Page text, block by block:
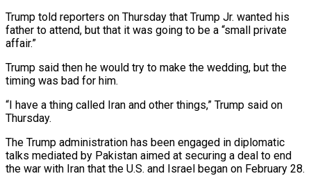
Trump ⁠told reporters on Thursday that Trump Jr. wanted his
father ​to attend, but that it was going to be a “small private
affair.”
Trump said then ​he would try to make the wedding, but the
timing ‌was bad for him.
“I have a thing called Iran and other things,” Trump said on
Thursday.
The Trump administration has been engaged in diplomatic
talks mediated by Pakistan aimed at securing a deal to end
the war with Iran that ⁠the U.S. and Israel began on February 28.